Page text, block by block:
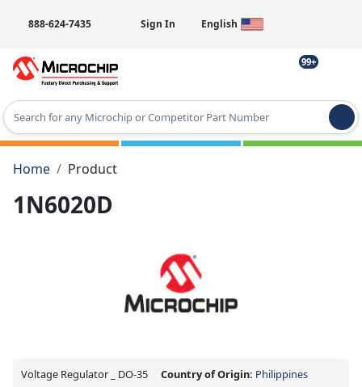
888-624-7435 Sign In English
99+
Type 2 or more characters for results.
Home
Product
1N6020D
Voltage Regulator _ DO-35 Country of Origin: Philippines